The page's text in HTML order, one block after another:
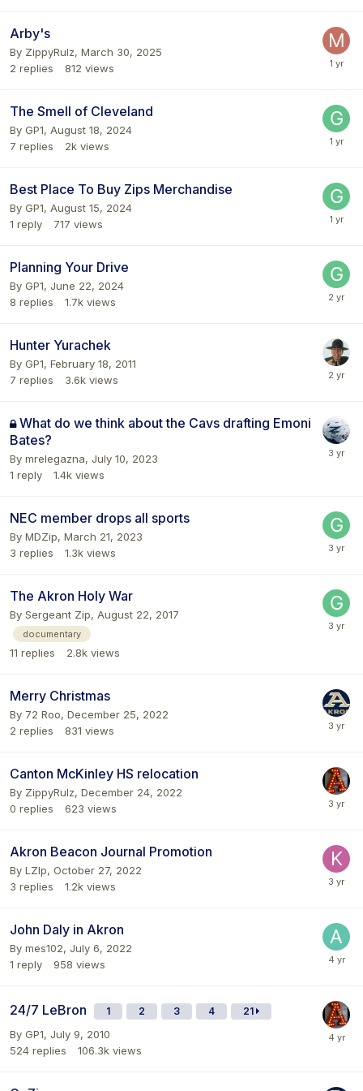
Arby's
By ZippyRulz, March 30, 2025
2 replies 812 views
The Smell of Cleveland
By GP1, August 18, 2024
7 replies 2k views
Best Place To Buy Zips Merchandise
By GP1, August 15, 2024
1 reply 717 views
Planning Your Drive
By GP1, June 22, 2024
8 replies 1.7k views
Hunter Yurachek
By GP1, February 18, 2011
7 replies 3.6k views
What do we think about the Cavs drafting Emoni
Bates?
By mrelegazna, July 10, 2023
1 reply 1.4k views
NEC member drops all sports
By MDZip, March 21, 2023
3 replies 1.3k views
The Akron Holy War
By Sergeant Zip, August 22, 2017
documentary
11 replies 2.8k views
Merry Christmas
By 72 Roo, December 25, 2022
2 replies 831 views
Canton McKinley HS relocation
By ZippyRulz, December 24, 2022
0 replies 623 views
Akron Beacon Journal Promotion
By LZIp, October 27, 2022
3 replies 1.2k views
John Daly in Akron
By mes102, July 6, 2022
1 reply 958 views
24/7 LeBron 1 2 3 4 21
By GP1, July 9, 2010
524 replies 106.3k views